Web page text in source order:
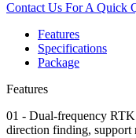
Contact Us For A Quick
Features
Specifications
Package
Features
01 - Dual-frequency
direction finding,